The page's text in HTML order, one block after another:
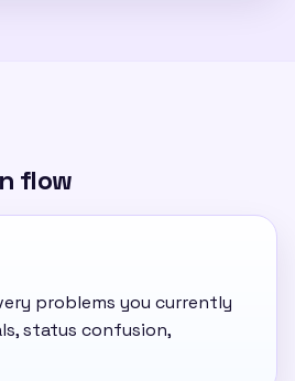
flow
problems you currently
status confusion,